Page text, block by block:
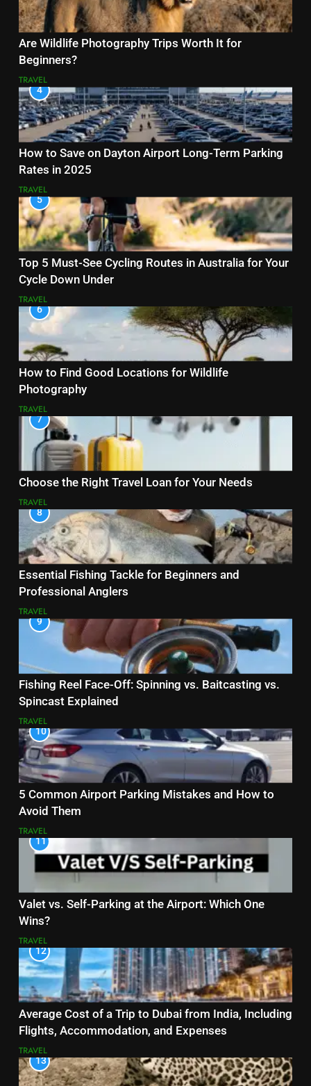
Are Wildlife Photography Trips Worth It for
Beginners?
TRAVEL
4
How to Save on Dayton Airport Long-Term Parking
Rates in 2025
TRAVEL
5
Top 5 Must-See Cycling Routes in Australia for Your
Cycle Down Under
TRAVEL
6
How to Find Good Locations for Wildlife
Photography
TRAVEL
7
Choose the Right Travel Loan for Your Needs
TRAVEL
8
Essential Fishing Tackle for Beginners and
Professional Anglers
TRAVEL
9
Fishing Reel Face-Off: Spinning vs. Baitcasting vs.
Spincast Explained
TRAVEL
10
5 Common Airport Parking Mistakes and How to
Avoid Them
TRAVEL
11
Valet vs. Self-Parking at the Airport: Which One
Wins?
TRAVEL
12
Average Cost of a Trip to Dubai from India, Including
Flights, Accommodation, and Expenses
TRAVEL
13